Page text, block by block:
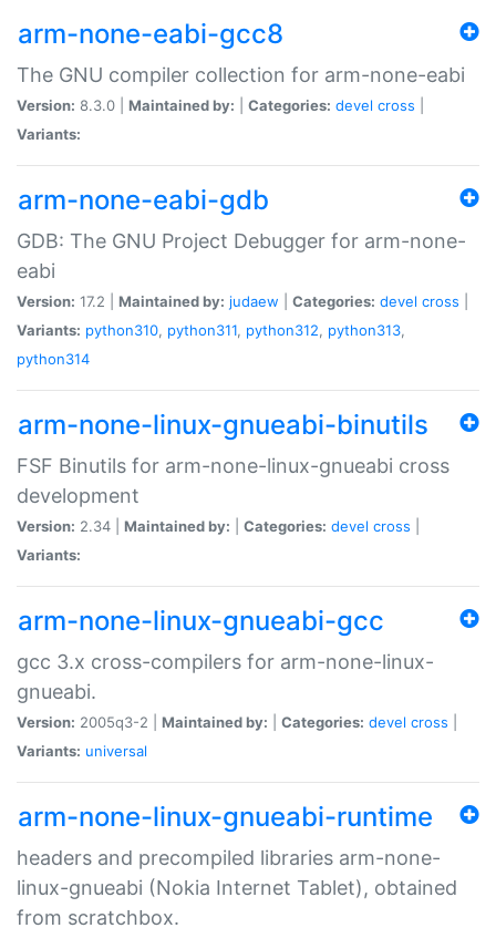
arm-none-eabi-gcc8
The GNU compiler collection for arm-none-eabi
Version: 8.3.0 | Maintained by: Categories: devel cross
Variants:
arm-none-eabi-gdb
GDB: The GNU Project Debugger for arm-none-
eabi
Version: 17.2 | Maintained by: judaew Categories: devel cross
Variants: python310, python311, python312, python313,
python314
arm-none-linux-gnueabi-binutils
FSF Binutils for arm-none-linux-gnueabi cross
development
Version: 2.34 | Maintained by: Categories: devel cross
Variants:
arm-none-linux-gnueabi-gcc
gcc 3.x cross-compilers for arm-none-linux-
gnueabi.
Version: 2005q3-2 | Maintained by: Categories: devel cross
Variants: universal
arm-none-linux-gnueabi-runtime
headers and precompiled libraries arm-none-
linux-gnueabi (Nokia Internet Tablet), obtained
from scratchbox.